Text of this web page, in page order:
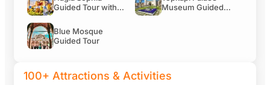
Guided Tour with
Line Entry
Museum Guided
Blue Mosque
Guided Tour
100+ Attractions & Activities
Camlica Tower Observation Deck Entry Ticket with